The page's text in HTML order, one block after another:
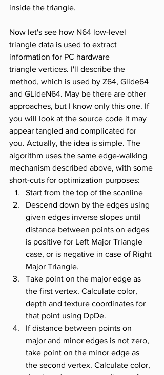
inside the triangle.
Now let's see how N64 low-level
triangle data is used to extract
information for PC hardware
triangle vertices. I'll describe the
method, which is used by Z64, Glide64
and GLideN64. May be there are other
approaches, but I know only this one. If
you will look at the source code it may
appear tangled and complicated for
you. Actually, the idea is simple. The
algorithm uses the same edge-walking
mechanism described above, with some
short-cuts for optimization purposes:
Start from the top of the scanline
Descend down by the edges using
given edges inverse slopes until
distance between points on edges
is positive for Left Major Triangle
case, or is negative in case of Right
Major Triangle.
Take point on the major edge as
the first vertex. Calculate color,
depth and texture coordinates for
that point using DpDe.
If distance between points on
major and minor edges is not zero,
take point on the minor edge as
the second vertex. Calculate color,